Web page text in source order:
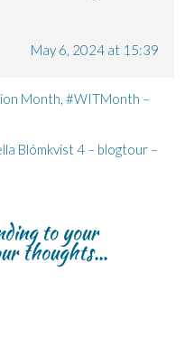
May 6, 2024 at 15:39
Month, #WITMonth –
Blómkvist 4 – blogtour –
to your
thoughts...